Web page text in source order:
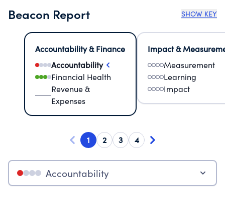
Beacon Report SHOW KEY
Accountability & Finance
Accountability
Financial Health
Revenue &
Expenses
Impact &
Measurement
Learning
Impact
1 2 3 4
Accountability